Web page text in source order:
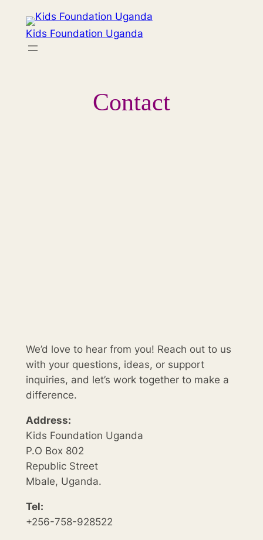
innehåll
Kids Foundation Uganda
Contact
We’d love to hear from you! Reach out to us
with your questions, ideas, or support
inquiries, and let’s work together to make a
difference.
Address:
Kids Foundation Uganda
P.O Box 802
Republic Street
Mbale, Uganda.
Tel:
+256-758-928522